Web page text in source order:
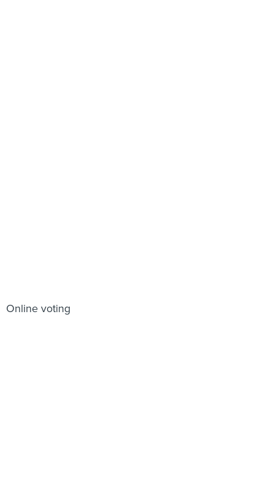
Online voting